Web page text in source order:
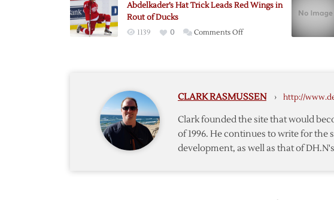
Abdelkader’s Hat Trick Leads Red Wings in
Rout of Ducks
1139 0 Comments Offon
Red
in
Rout
of
CLARK RASMUSSEN › http://
Clark founded the site that would
of 1996. He continues to write for the
development, as well as that of